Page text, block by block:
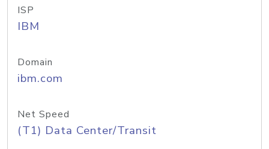
ISP
IBM
Domain
ibm.com
Net Speed
(T1) Data Center/Transit